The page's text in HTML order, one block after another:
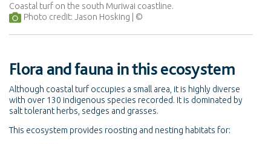
Coastal turf on the south Muriwai coastline.
Photo credit: Jason Hosking
Flora and fauna in this ecosystem
Although coastal turf occupies a small area, it is highly diverse
with over 130 indigenous species recorded. It is dominated by
salt tolerant herbs, sedges and grasses.
This ecosystem provides roosting and nesting habitats for: